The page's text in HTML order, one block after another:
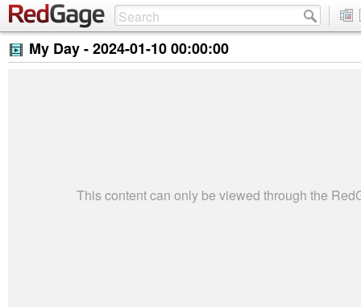
My Day -2024-01-10 00:00:00
This content can only be viewed through the